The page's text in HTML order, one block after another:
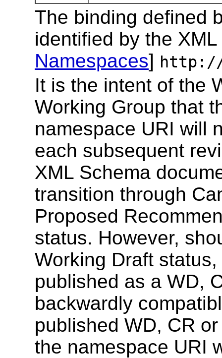
The binding defined
identified by the
Namespaces] http://
It is the intent of the
Working Group that
namespace URI will
each subsequent
XML Schema
transition through
Proposed
status. However,
Working Draft
published as a WD,
backwardly
published WD, CR
the namespace URI